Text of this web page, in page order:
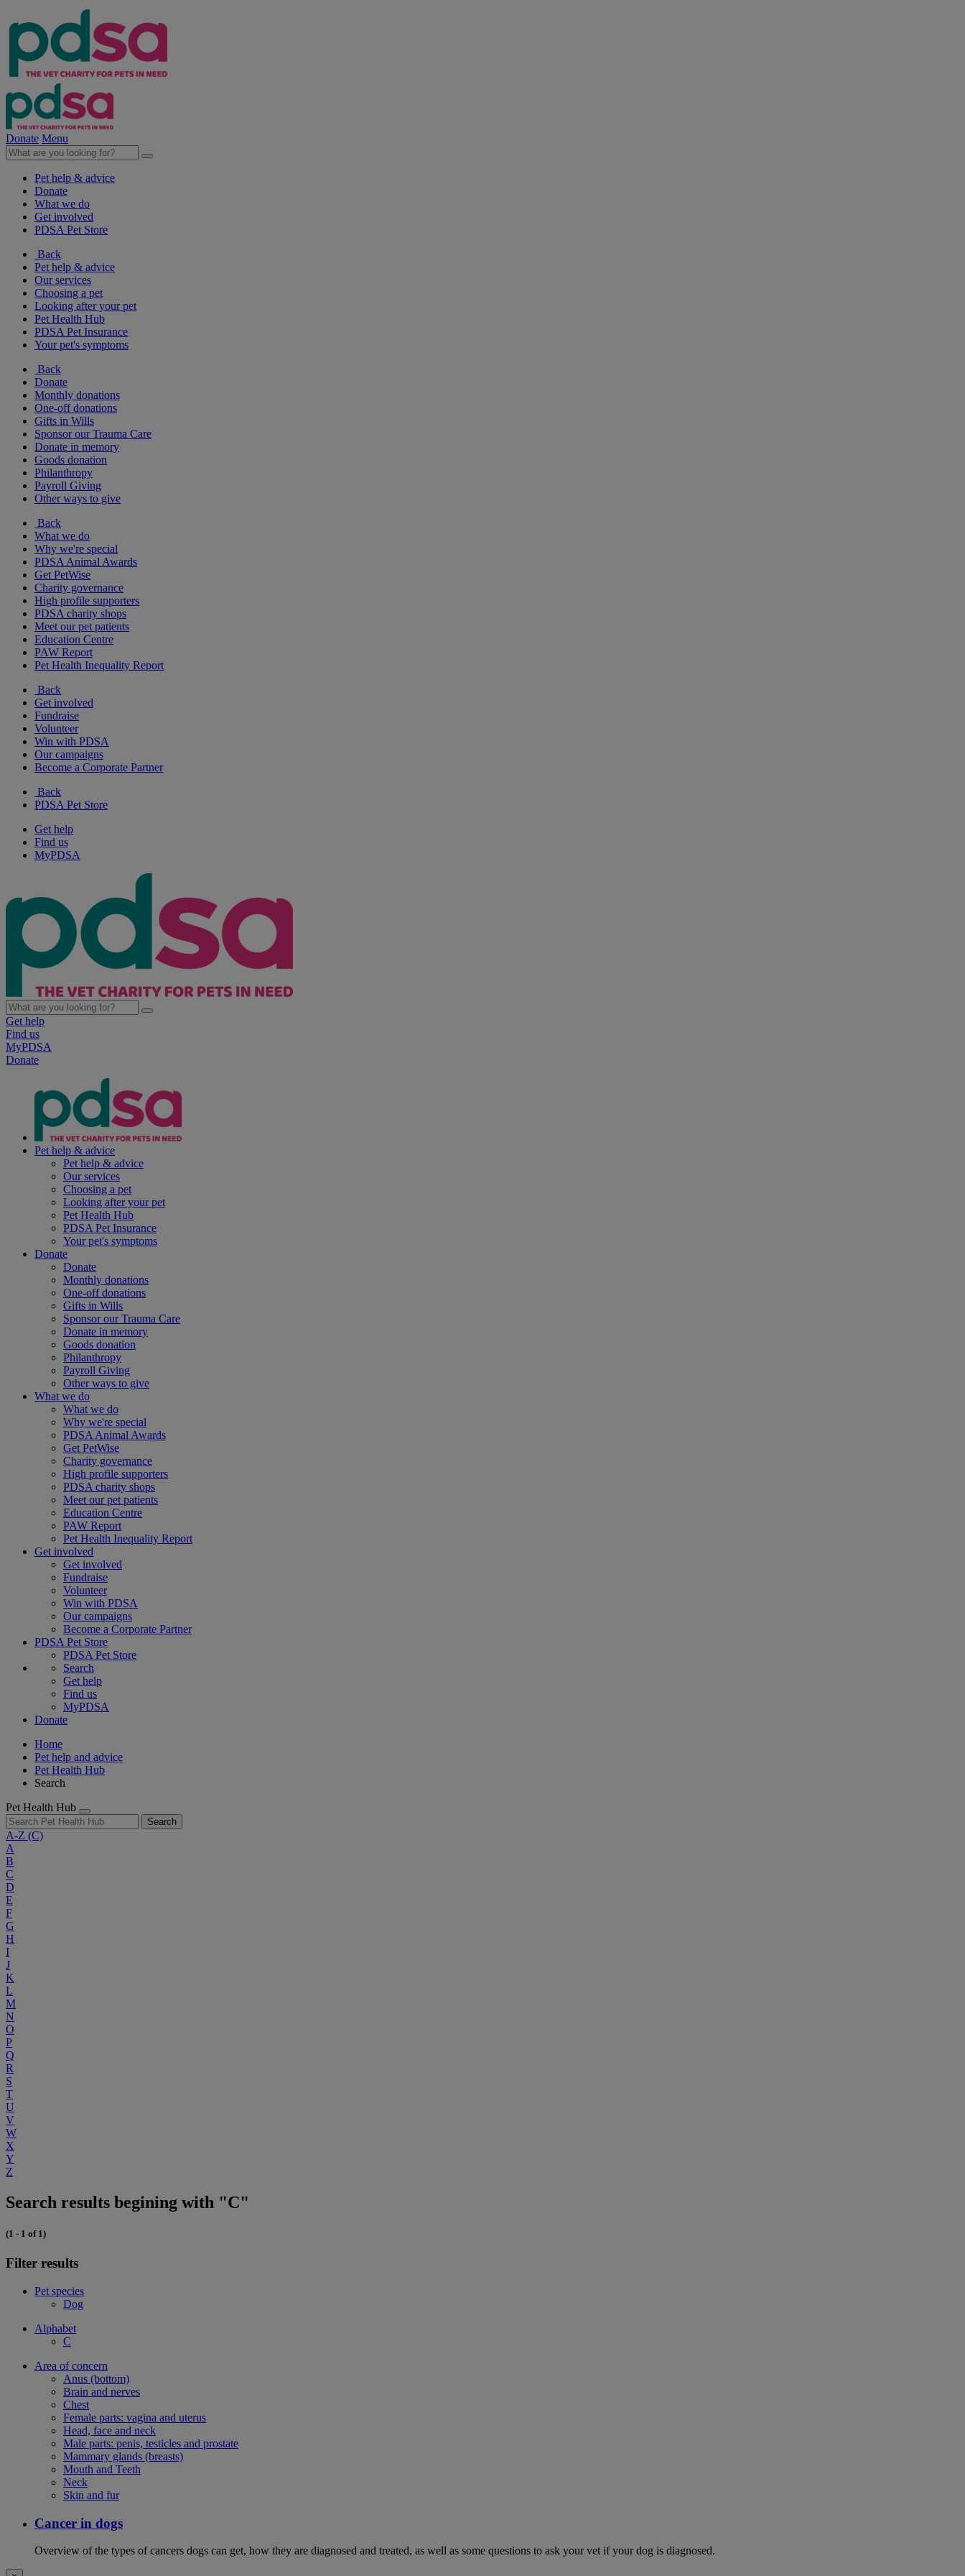
Donate Menu
Pet help & advice
Donate
What we do
Get involved
PDSA Pet Store
Back
Pet help & advice
Our services
Choosing a pet
Looking after your pet
Pet Health Hub
PDSA Pet Insurance
Your pet's symptoms
Back
Donate
Monthly donations
One-off donations
Gifts in Wills
Sponsor our Trauma Care
Donate in memory
Goods donation
Philanthropy
Payroll Giving
Other ways to give
Back
What we do
Why we're special
PDSA Animal Awards
Get PetWise
Charity governance
High profile supporters
PDSA charity shops
Meet our pet patients
Education Centre
PAW Report
Pet Health Inequality Report
Back
Get involved
Fundraise
Volunteer
Win with PDSA
Our campaigns
Become a Corporate Partner
Back
PDSA Pet Store
Get help
Find us
MyPDSA
Get help
Find us
MyPDSA
Donate
Pet help & advice
Pet help & advice
Our services
Choosing a pet
Looking after your pet
Pet Health Hub
PDSA Pet Insurance
Your pet's symptoms
Donate
Donate
Monthly donations
One-off donations
Gifts in Wills
Sponsor our Trauma Care
Donate in memory
Goods donation
Philanthropy
Payroll Giving
Other ways to give
What we do
What we do
Why we're special
PDSA Animal Awards
Get PetWise
Charity governance
High profile supporters
PDSA charity shops
Meet our pet patients
Education Centre
PAW Report
Pet Health Inequality Report
Get involved
Get involved
Fundraise
Volunteer
Win with PDSA
Our campaigns
Become a Corporate Partner
PDSA Pet Store
PDSA Pet Store
Search
Get help
Find us
MyPDSA
Donate
Home
Pet help and advice
Pet Health Hub
Search
Pet Health Hub
Search
A-Z (C)
A
B
C
D
E
F
G
H
I
J
K
L
M
N
O
P
Q
R
S
T
U
V
W
X
Y
Z
Search results begining with "C"
(1 - 1 of 1)
Filter results
Pet species
Dog
Alphabet
C
Area of concern
Anus (bottom)
Brain and nerves
Chest
Female parts: vagina and uterus
Head, face and neck
Male parts: penis, testicles and prostate
Mammary glands (breasts)
Mouth and Teeth
Neck
Skin and fur
Cancer in dogs
Overview of the types of cancers dogs can get, how they are diagnosed and treated, as well as some questions to ask your vet if your dog is diagnosed.